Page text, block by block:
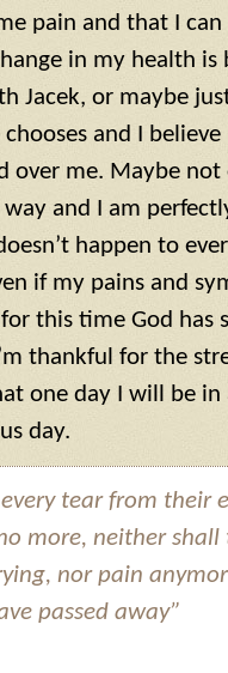
pain and that I
in my health is
Jacek, or maybe
and I
over me. Maybe
and I am
happen to
if my pains and
this time God has
thankful for the
one day I will be
day.
tear from their
more, neither shall
nor pain
passed away”